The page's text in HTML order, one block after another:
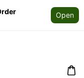
Open